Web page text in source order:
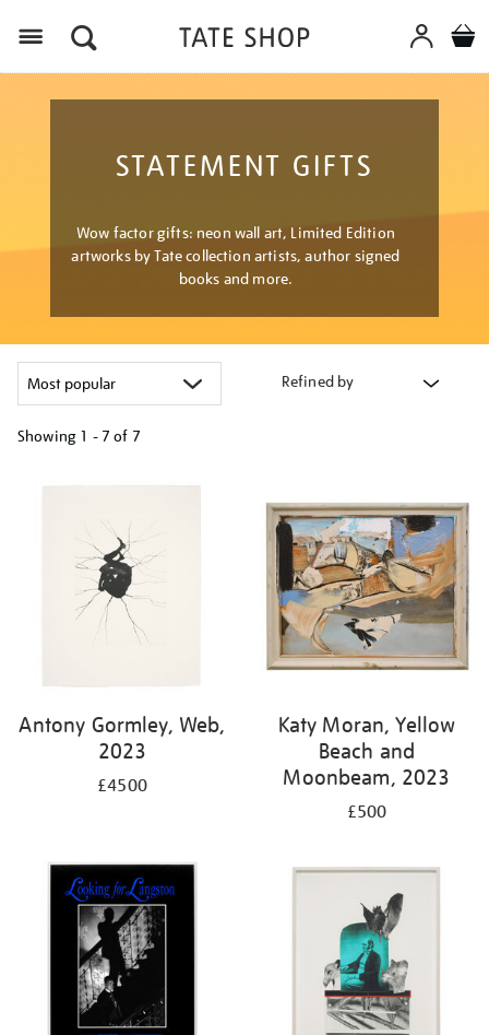
STATEMENT GIFTS
Wow factor gifts: neon wall art, Limited Edition
artworks by Tate collection artists, author signed
books and more.
Refined by
Showing 1 - 7 of 7
Antony Gormley, Web,
2023
£4500
Katy Moran, Yellow
Beach and
Moonbeam, 2023
£500